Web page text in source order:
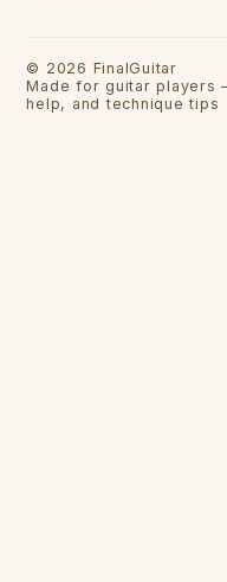
© 2026 FinalGuitar
Made for guitar players
help, and technique tips